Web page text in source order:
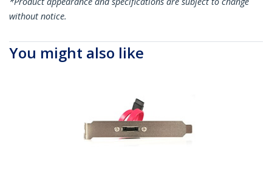
without notice.
You might also like